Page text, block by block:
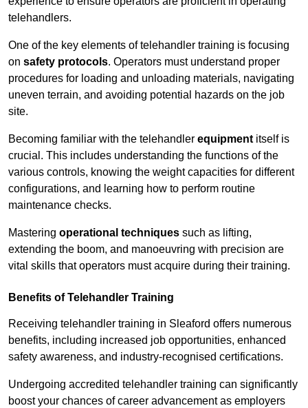
telehandlers.
One of the key elements of telehandler training is focusing
on safety protocols. Operators must understand proper
procedures for loading and unloading materials, navigating
uneven terrain, and avoiding potential hazards on the job
site.
Becoming familiar with the telehandler equipment itself is
crucial. This includes understanding the functions of the
various controls, knowing the weight capacities for different
configurations, and learning how to perform routine
maintenance checks.
Mastering operational techniques such as lifting,
extending the boom, and manoeuvring with precision are
vital skills that operators must acquire during their training.
Benefits of Telehandler Training
Receiving telehandler training in Sleaford offers numerous
benefits, including increased job opportunities, enhanced
safety awareness, and industry-recognised certifications.
Undergoing accredited telehandler training can significantly
boost your chances of career advancement as employers